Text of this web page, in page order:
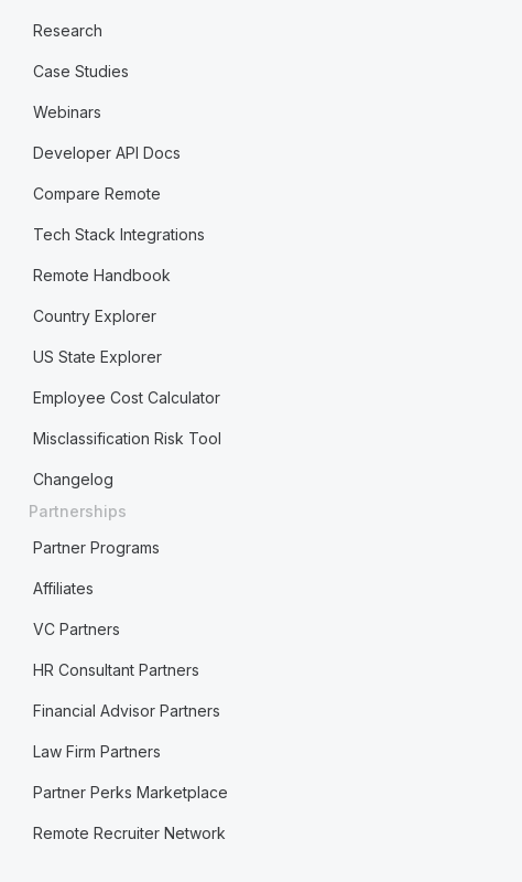
Research
Case Studies
Webinars
Developer API Docs
Compare Remote
Tech Stack Integrations
Remote Handbook
Country Explorer
US State Explorer
Employee Cost Calculator
Misclassification Risk Tool
Changelog
Partnerships
Partner Programs
Affiliates
VC Partners
HR Consultant Partners
Financial Advisor Partners
Law Firm Partners
Partner Perks Marketplace
Remote Recruiter Network